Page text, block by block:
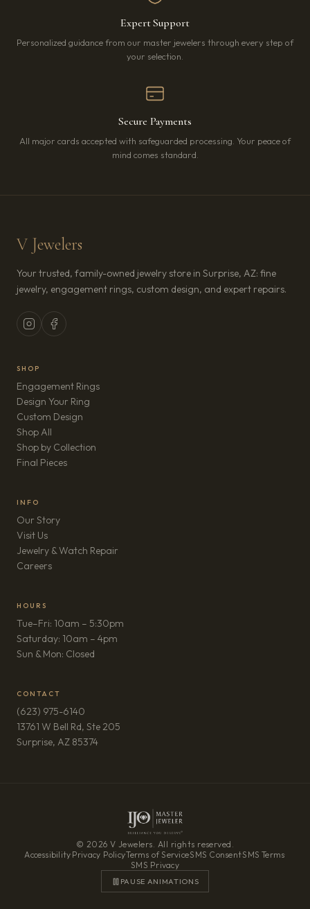
Expert Support
Personalized guidance from our master jewelers through every step of
your selection.
Secure Payments
All major cards accepted with safeguarded processing. Your peace of
mind comes standard.
V Jewelers
Your trusted, family-owned jewelry store in Surprise, AZ: fine
jewelry, engagement rings, custom design, and expert repairs.
SHOP
Engagement Rings
Design Your Ring
Custom Design
Shop All
Shop by Collection
Final Pieces
INFO
Our Story
Visit Us
Jewelry & Watch Repair
Careers(opens in new tab)
HOURS
Tue–Fri: 10am – 5:30pm
Saturday: 10am – 4pm
Sun & Mon: Closed
CONTACT
(623) 975-6140
13761 W Bell Rd, Ste 205
Surprise, AZ 85374(opens in new tab)
© 2026 V Jewelers. All rights reserved.
Accessibility·Privacy Policy·Terms of Service·SMS Consent·SMS Terms·
SMS Privacy
PAUSE ANIMATIONS